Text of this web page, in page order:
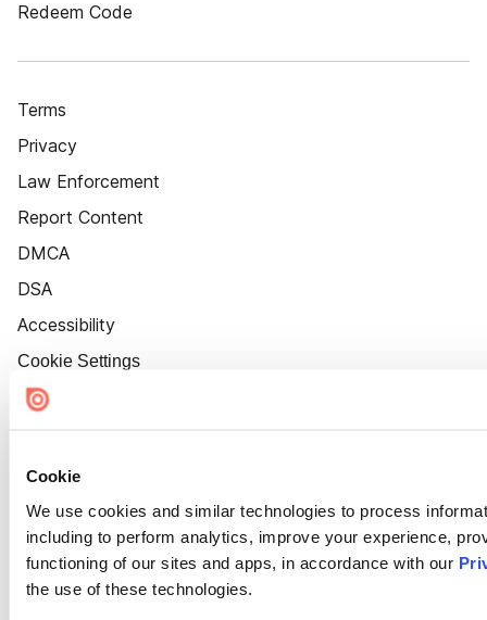
Cookie
We use cookies and similar technologies to process
including to perform analytics, improve your experience,
functioning of our sites and apps, in accordance with our
the use of these technologies.
Redeem Code
Terms
Privacy
Law Enforcement
Report Content
DMCA
DSA
Accessibility
Cookie Settings